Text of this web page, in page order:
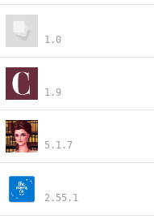
1.0
1.9
5.1.7
2.55.1